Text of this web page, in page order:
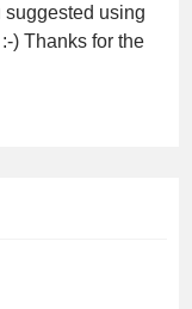
suggested using
) Thanks for the